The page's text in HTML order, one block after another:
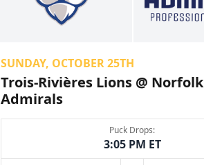
SUNDAY, OCTOBER 25TH
Trois-Rivières Lions @ Norfolk
Admirals
Puck Drops:
3:05 PM ET